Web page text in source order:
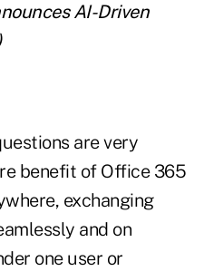
AI-Driven
are very
benefit of Office 365
exchanging
and on
one user or